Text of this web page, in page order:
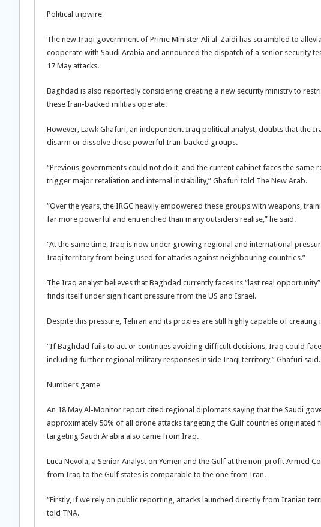
Political tripwire
The new Iraqi government of Prime Minister Ali al-Zaidi has scrambled to
cooperate with Saudi Arabia and announced the dispatch of a senior security
17 May attacks.
Baghdad is also reportedly considering creating a new security ministry to
these Iran-backed militias operate.
However, Lawk Ghafuri, an independent Iraq political analyst, doubts that the
disarm or dissolve these powerful Iran-backed groups.
“Previous governments could not do it, and the current cabinet faces the
trigger major retaliation and internal instability,” Ghafuri told The New Arab.
“Over the years, the IRGC heavily empowered these groups with weapons,
far more powerful and entrenched than many outsiders realise,” he said.
“At the same time, Iraq is now under growing regional and international
Iraqi territory from being used for attacks against neighbouring countries.”
The Iraq analyst believes that Baghdad currently faces its “last real
finds itself under significant pressure from the US and Israel.
Despite this pressure, Tehran and its proxies are still highly capable of
“If Baghdad fails to act or continues avoiding difficult decisions, Iraq could
including further regional military responses inside Iraqi territory,” Ghafuri said.
Numbers game
An 18 May Al-Monitor report cited regional diplomats saying that the Saudi
approximately 50% of all drone attacks targeting the Gulf countries
targeting Saudi Arabia also came from Iraq.
Luca Nevola, a Senior Analyst on Yemen and the Gulf at the non-profit Armed
from Iraq to the Gulf states is comparable to the one from Iran.
“Firstly, if we rely on public reporting, attacks launched directly from Iranian
told TNA.